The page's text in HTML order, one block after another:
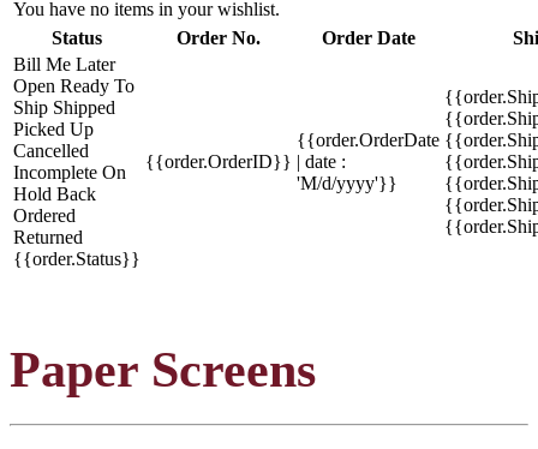
You have no items in your wishlist.
Status
Order No. Order Date
Bill Me Later
Open Ready To
Ship Shipped
Picked Up
Cancelled
Incomplete On
Hold Back
Ordered
Returned
{{order.Status}}
{{order.OrderID}}
{{order.OrderDate
| date :
'M/d/yyyy'}}
Paper Screens